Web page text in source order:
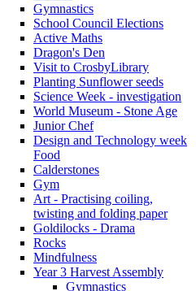
Gymnastics
School Council Elections
Active Maths
Dragon's Den
Visit to CrosbyLibrary
Planting Sunflower seeds
Science Week - investigation
World Museum - Stone Age
Junior Chef
Design and Technology week
Food
Calderstones
Gym
Art - Practising coiling,
twisting and folding paper
Goldilocks - Drama
Rocks
Mindfulness
Year 3 Harvest Assembly
Gymnastics